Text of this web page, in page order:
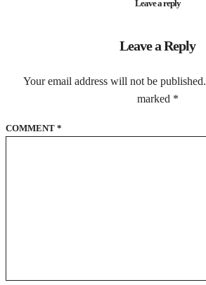
Leave a reply
Leave a Reply
Your email address will not be published.
marked *
COMMENT *